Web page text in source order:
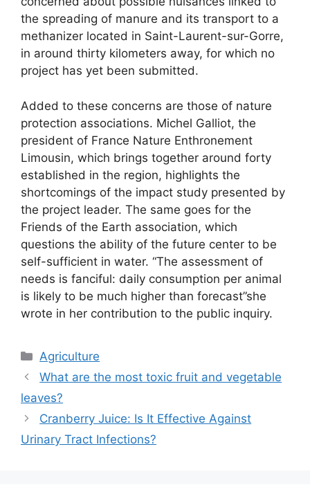
the spreading of manure and its transport to a
methanizer located in Saint-Laurent-sur-Gorre,
in around thirty kilometers away, for which no
project has yet been submitted.
Added to these concerns are those of nature
protection associations. Michel Galliot, the
president of France Nature Enthronement
Limousin, which brings together around forty
established in the region, highlights the
shortcomings of the impact study presented by
the project leader. The same goes for the
Friends of the Earth association, which
questions the ability of the future center to be
self-sufficient in water. “The assessment of
needs is fanciful: daily consumption per animal
is likely to be much higher than forecast”she
wrote in her contribution to the public inquiry.
Categories
Agriculture
What are the most toxic fruit and vegetable
leaves?
Cranberry Juice: Is It Effective Against
Urinary Tract Infections?